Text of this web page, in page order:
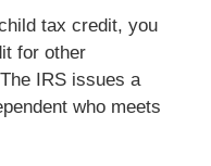
tax credit, you
for other
IRS issues a
who meets